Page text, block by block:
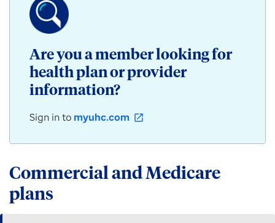
Medicaid
Community
products
employers,
groups
in
Arizona.
Are you a member looking for
health plan or provider
information?
Sign in to myuhc.com open_in_new
Commercial and Medicare
plans